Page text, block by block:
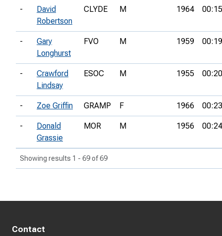
-
David
Robertson
CLYDE M 1964
-
Gary
Longhurst
FVO M 1959
-
Crawford
Lindsay
ESOC M 1955
- Zoe Griffin GRAMP F 1966
-
Donald
Grassie
MOR M 1956
Showing results 1 - 69 of 69
Contact